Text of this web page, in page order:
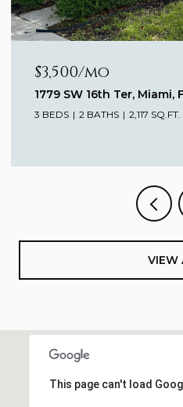
$3,500/mo
1779 SW 16th Ter, Miami,
3 BEDS 2 BATHS 2,117 SQ.FT.
VIEW
This page can't load